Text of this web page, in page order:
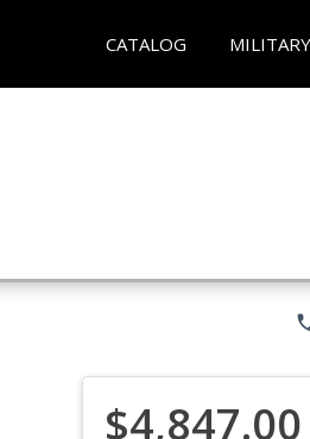
CATALOG MILITARY
$4,847.00